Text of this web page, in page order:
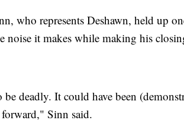
who represents Deshawn, held up
noise it makes while making his
deadly. It could have been
Sinn said.